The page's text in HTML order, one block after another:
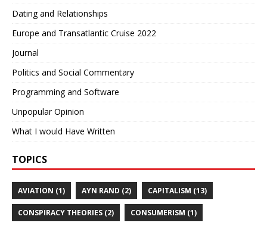
Dating and Relationships
Europe and Transatlantic Cruise 2022
Journal
Politics and Social Commentary
Programming and Software
Unpopular Opinion
What I would Have Written
TOPICS
AVIATION (1) AYN RAND (2) CAPITALISM (13)
CONSPIRACY THEORIES (2) CONSUMERISM (1)